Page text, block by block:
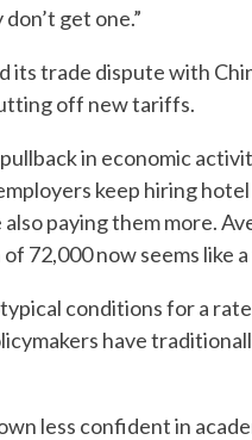
get one.”
its trade dispute with
off new tariffs.
in economic
keep hiring
paying them more.
72,000 now seems
conditions for a
have
less confident in